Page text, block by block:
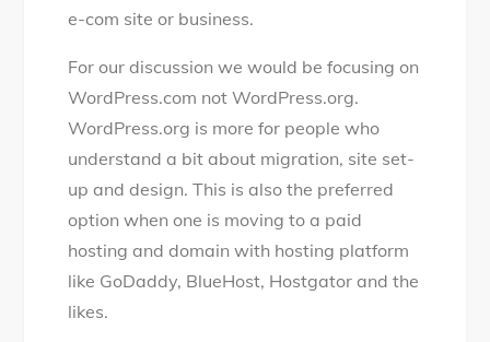
e-com site or business.
For our discussion we would be focusing on
WordPress.com not WordPress.org.
WordPress.org is more for people who
understand a bit about migration, site set-
up and design. This is also the preferred
option when one is moving to a paid
hosting and domain with hosting platform
like GoDaddy, BlueHost, Hostgator and the
likes.